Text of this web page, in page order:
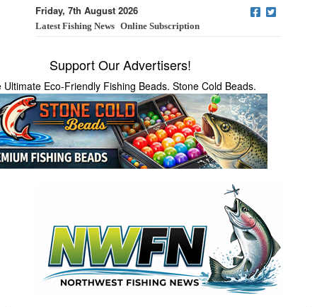
Friday, 7th August 2026
Latest Fishing News Online Subscription
Support Our Advertisers!
Ultimate Eco-Friendly Fishing Beads. Stone Cold Beads.